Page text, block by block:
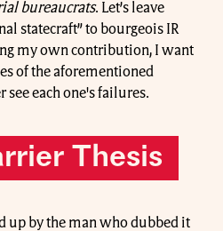
bureaucrats. Let’s leave
statecraft” to bourgeois IR
my own contribution, I want
of the aforementioned
see each one's failures.
Thesis
up by the man who dubbed it